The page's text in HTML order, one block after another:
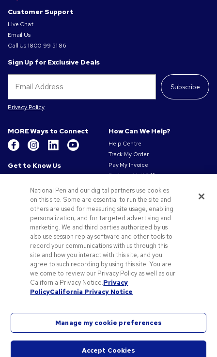
Customer Support
Live Chat
Email Us
Call Us1800 99 51 86
Sign Up for Exclusive Deals
Subscribe
Privacy Policy
MORE Ways to Connect
Get to Know Us
Our Responsibility
Privacy & Cookie Policy
Terms of Use
Terms of Sale
Careers at Pens.com
Gender Pay Gap Report
Offers & Resources
Promo Codes & Coupons
Promotional Products
Artwork Tips
How Can We Help?
Help Centre
Track My Order
Pay My Invoice
Redeem Mail Offer
Contact Us
National Pen Company. All rights reserved. Pens.com and its logo are trademarks of
National Pen and our digital partners use cookies
on this site. Some are essential to run the site and
others are used for measuring site usage, enabling
personalization, and for targeted advertising and
marketing. We and third parties authorized by us
also use session replay software and other tools to
record your communications with us through this
site and how you interact with this site, and you
agree to such recording by using this site. You are
welcome to review our Privacy Policy as well as our
California Privacy Notice.Privacy
PolicyCalifornia Privacy Notice
Manage my cookie preferences
Accept Cookies